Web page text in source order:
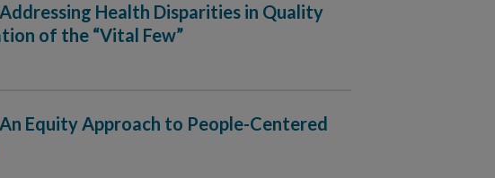
Health Disparities in Quality
of the “Vital Few”
Equity Approach to People-Centered